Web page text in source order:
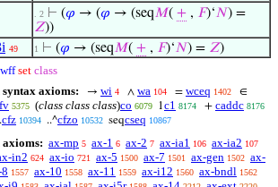
. 2 ⊢ (𝜑 → (𝜑 → (seq𝑀( + , 𝐹)‘𝑁) =
𝑍))
49 1 ⊢ (𝜑 → (seq𝑀( + , 𝐹)‘𝑁) = 𝑍)
wff set class
syntax axioms:
→ wi 4 ∧ wa 104 = wceq 1402 ∈
5375 (class class class)co 6079 1c1 8174 + caddc 8176
cfz 10394 ..^cfzo 10532 seqcseq 10867
axioms: ax-mp 5 ax-1 6 ax-2 7 ax-ia1 106 ax-ia2 107
in2 624 ax-io 721 ax-5 1500 ax-7 1501 ax-gen 1502 ax-
1557 ax-10 1558 ax-11 1559 ax-i12 1560 ax-bndl 1562